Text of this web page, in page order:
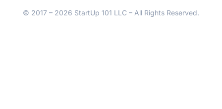
© 2017 – 2026 StartUp 101 LLC – All Rights Reserved.